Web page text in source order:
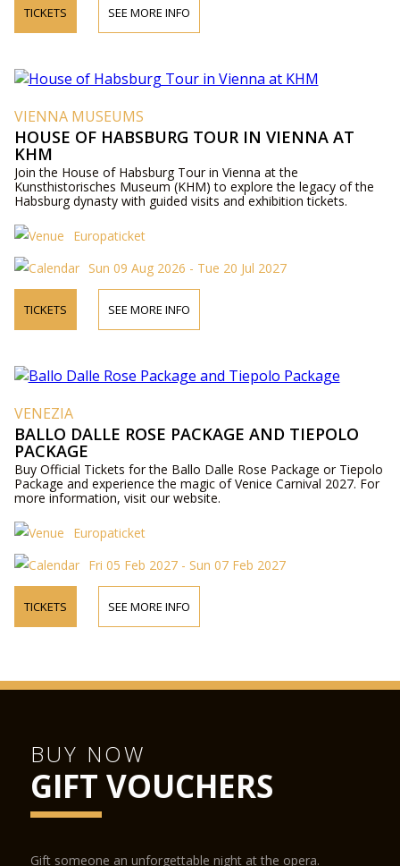
TICKETS SEE MORE INFO
VIENNA MUSEUMS
HOUSE OF HABSBURG TOUR IN VIENNA AT
KHM
Join the House of Habsburg Tour in Vienna at the
Kunsthistorisches Museum (KHM) to explore the legacy of the
Habsburg dynasty with guided visits and exhibition tickets.
Europaticket
Sun 09 Aug 2026 - Tue 20 Jul 2027
TICKETS SEE MORE INFO
VENEZIA
BALLO DALLE ROSE PACKAGE AND TIEPOLO
PACKAGE
Buy Official Tickets for the Ballo Dalle Rose Package or Tiepolo
Package and experience the magic of Venice Carnival 2027. For
more information, visit our website.
Europaticket
Fri 05 Feb 2027 - Sun 07 Feb 2027
TICKETS SEE MORE INFO
BUY NOW
GIFT VOUCHERS
Gift someone an unforgettable night at the opera.